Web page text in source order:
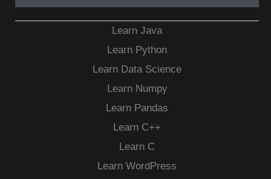
Learn Java
Learn Python
Learn Data Science
Learn Numpy
Learn Pandas
Learn C++
Learn C
Learn WordPress